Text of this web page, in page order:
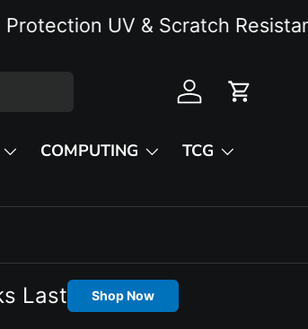
UV & Scratch Resistant
Log inCart
COMPUTING
TCG
Last Shop Now